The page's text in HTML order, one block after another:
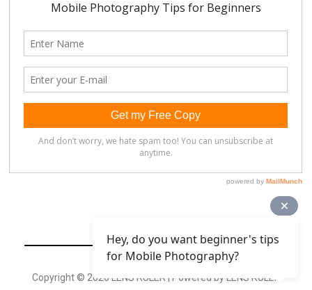
Copyright © 2026 LENS RULER | Powered by LENS RULER
Hey, do you want beginner's tips
for Mobile Photography?